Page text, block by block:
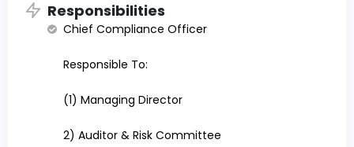
Responsibilities
Chief Compliance Officer
Responsible To:
(1) Managing Director
2) Auditor & Risk Committee